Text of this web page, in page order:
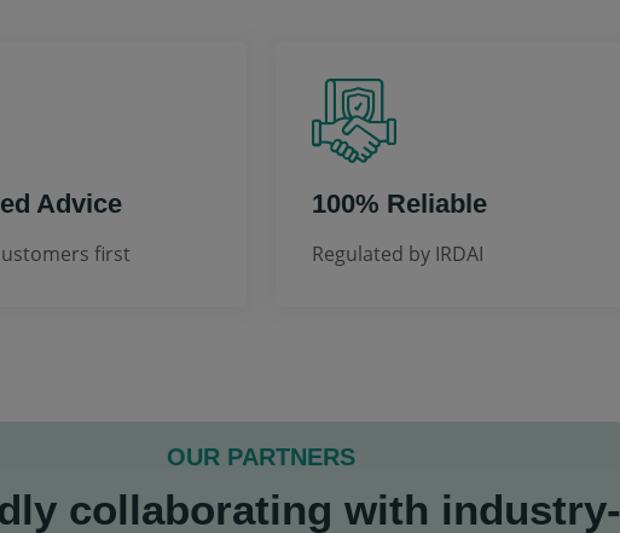
Advice
first
100% Reliable
Regulated by IRDAI
OUR PARTNERS
collaborating with industry-